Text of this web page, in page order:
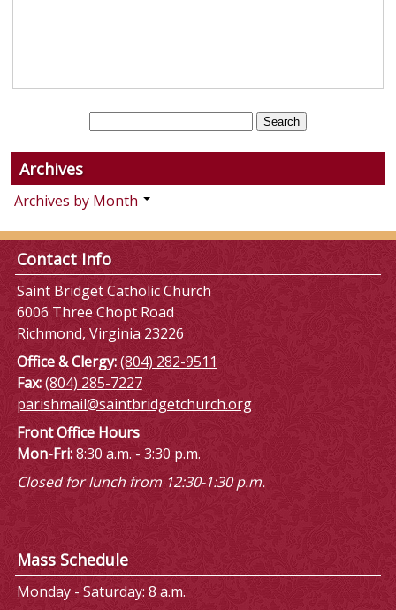
Archives
Archives by Month
Contact Info
Saint Bridget Catholic Church
6006 Three Chopt Road
Richmond, Virginia 23226
Office & Clergy:(804) 282-9511
Fax:(804) 285-7227
parishmail@saintbridgetchurch.org
Front Office Hours
Mon-Fri:8:30 a.m. - 3:30 p.m.
Closed for lunch from 12:30-1:30 p.m.
Mass Schedule
Monday - Saturday: 8 a.m.